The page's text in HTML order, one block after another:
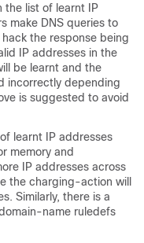
the list of learnt IP
make DNS queries to
the response being
IP addresses in the
be learnt and the
incorrectly depending
is suggested to avoid
learnt IP addresses
memory and
IP addresses across
the charging-action will
Similarly, there is a
name ruledefs